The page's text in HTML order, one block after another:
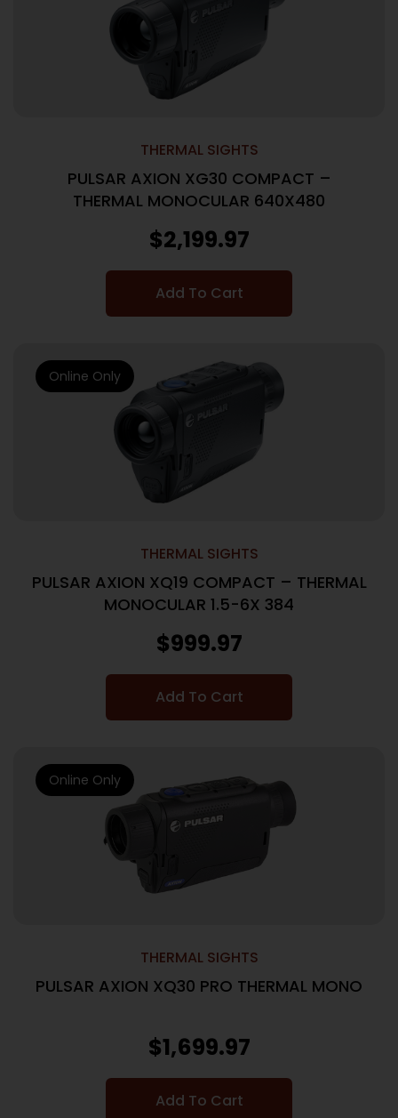
THERMAL SIGHTS
PULSAR AXION XG30 COMPACT –
THERMAL MONOCULAR 640X480
$2,199.97
Add To Cart
THERMAL SIGHTS
PULSAR AXION XQ19 COMPACT – THERMAL
MONOCULAR 1.5-6X 384
$999.97
Add To Cart
Online Only
THERMAL SIGHTS
PULSAR AXION XQ30 PRO THERMAL MONO
$1,699.97
Add To Cart
Online Only